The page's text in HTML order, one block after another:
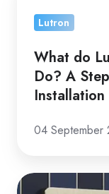
Lutron
Lighting
Installers
Do?
Step-
Lutron
Lutron
What do
Do? A
04 September
Why